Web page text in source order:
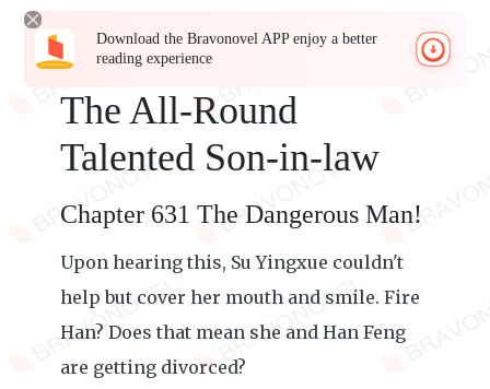
Download the Bravonovel APP enjoy a better
reading experience
The All-Round
Talented Son-in-law
Chapter 631 The Dangerous Man!
Upon hearing this, Su Yingxue couldn't
help but cover her mouth and smile. Fire
Han? Does that mean she and Han Feng
are getting divorced?